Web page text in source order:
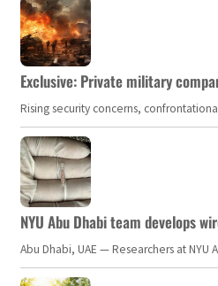
Exclusive: Private military
Rising security concerns,
NYU Abu Dhabi team develops
Abu Dhabi, UAE — Researchers at